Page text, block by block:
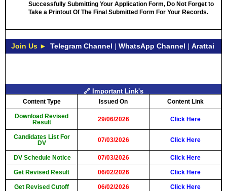
Successfully Submitting Your Application Form, Do Not Forget to
Take a Printout Of The Final Submitted Form For Your Records.
Join Us ► Telegram Channel | WhatsApp Channel | Arattai
🔗 Important Link's
Content Type Issued On Content Link
Download Revised
Result
29/06/2026 Click Here
Candidates List For
DV
07/03/2026 Click Here
DV Schedule Notice 07/03/2026 Click Here
Get Revised Result 06/02/2026 Click Here
Get Revised Cutoff 06/02/2026 Click Here